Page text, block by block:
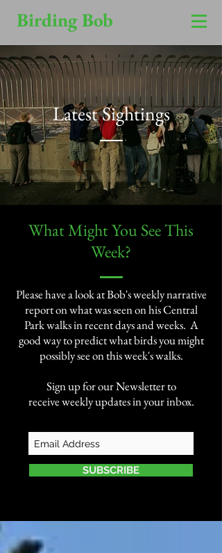
Birding Bob
Latest Sightings
​What Might You See This
Week?​
Please have a look at Bob's weekly narrative
report on what was seen on his Central
Park walks in recent days and weeks. A
good way to predict what birds you might
possibly see on this week's walks.
Sign up for our Newsletter to
receive weekly updates in your inbox.
SUBSCRIBE